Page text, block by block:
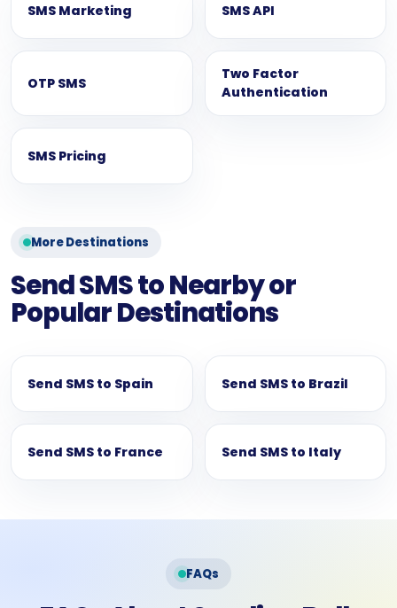
SMS Marketing SMS API
OTP SMS
Two Factor
Authentication
SMS Pricing
More Destinations
Send SMS to Nearby or
Popular Destinations
Send SMS to Spain Send SMS to Brazil
Send SMS to France Send SMS to Italy
FAQs